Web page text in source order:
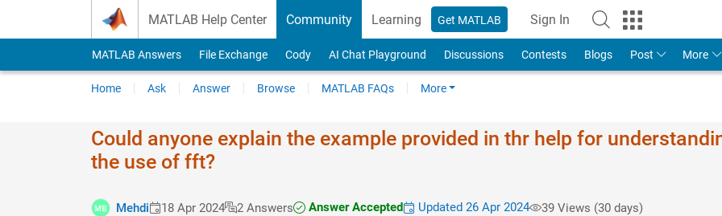
MATLAB Help Center Community Learning Get MATLAB Sign In
MATLAB Answers File Exchange Cody AI Chat Playground Discussions Contests Blogs Post More
Home Ask Answer Browse MATLAB FAQs More
Could anyone explain the example provided in thr help for
the use of fft?
Mehdi 18 Apr 2024 2 Answers Answer Accepted Updated 26 Apr 2024 39 Views (30 days)